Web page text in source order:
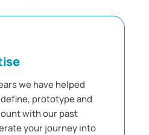
we have helped
prototype and
with our past
your journey into